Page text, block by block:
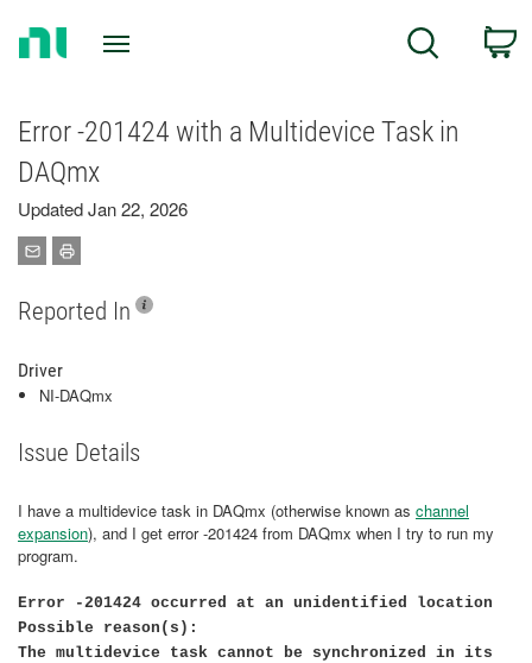
Search
Error -201424 with a Multidevice Task in
DAQmx
Updated Jan 22, 2026
Reported In
Driver
NI-DAQmx
Issue Details
I have a multidevice task in DAQmx (otherwise known as channel
expansion), and I get error -201424 from DAQmx when I try to run my
program.
Error -201424 occurred at an unidentified location
Possible reason(s):
The multidevice task cannot be synchronized in its